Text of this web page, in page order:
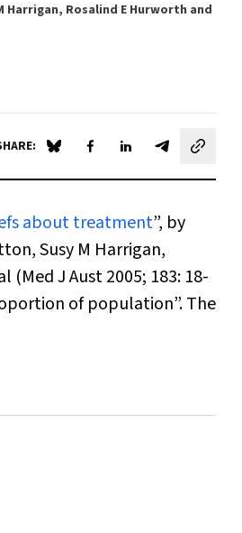
Harrigan, Rosalind E Hurworth and
Share on Blue Sky
Share on Facebook
Share on LinkedIn
Share by email
about treatment”, by
Susy M Harrigan,
(Med J Aust2005; 183: 18-
of population”. The